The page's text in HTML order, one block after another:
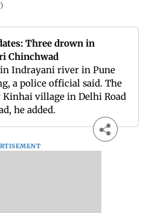
)
Three drown in
Chinchwad
Indrayani river in Pune
a police official said. The
village in Delhi Road
he added.